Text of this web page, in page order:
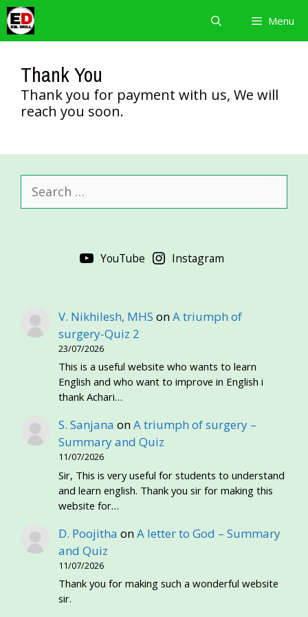
Skip
to
content
Menu
Thank You
Thank you for payment with us, We will
reach you soon.
for:
YouTube Instagram
V. Nikhilesh, MHS onA triumph of
surgery-Quiz 2
23/07/2026
This is a useful website who wants to learn
English and who want to improve in English i
thank Achari…
S. Sanjana onA triumph of surgery –
Summary and Quiz
11/07/2026
Sir, This is very useful for students to understand
and learn english. Thank you sir for making this
website for…
D. Poojitha onA letter to God – Summary
and Quiz
11/07/2026
Thank you for making such a wonderful website
sir.